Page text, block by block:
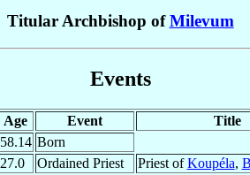
Titular Archbishop ofMilevum
Events
Age Event
Title
58.14 Born
27.0 Ordained Priest Priest ofKoupéla,